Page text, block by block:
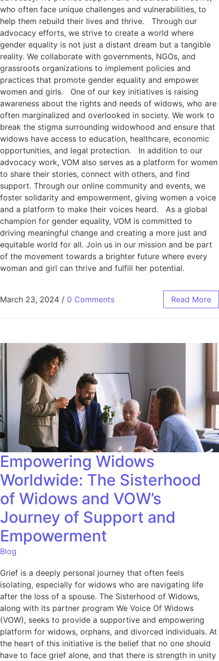
who often face unique challenges and vulnerabilities, to
help them rebuild their lives and thrive. Through our
advocacy efforts, we strive to create a world where
gender equality is not just a distant dream but a tangible
reality. We collaborate with governments, NGOs, and
grassroots organizations to implement policies and
practices that promote gender equality and empower
women and girls. One of our key initiatives is raising
awareness about the rights and needs of widows, who are
often marginalized and overlooked in society. We work to
break the stigma surrounding widowhood and ensure that
widows have access to education, healthcare, economic
opportunities, and legal protection. In addition to our
advocacy work, VOM also serves as a platform for women
to share their stories, connect with others, and find
support. Through our online community and events, we
foster solidarity and empowerment, giving women a voice
and a platform to make their voices heard. As a global
champion for gender equality, VOM is committed to
driving meaningful change and creating a more just and
equitable world for all. Join us in our mission and be part
of the movement towards a brighter future where every
woman and girl can thrive and fulfill her potential.
March 23, 2024 / 0 Comments Read More
Empowering Widows
Worldwide: The Sisterhood
of Widows and VOW’s
Journey of Support and
Empowerment
Blog
Grief is a deeply personal journey that often feels
isolating, especially for widows who are navigating life
after the loss of a spouse. The Sisterhood of Widows,
along with its partner program We Voice Of Widows
(VOW), seeks to provide a supportive and empowering
platform for widows, orphans, and divorced individuals. At
the heart of this initiative is the belief that no one should
have to face grief alone, and that there is strength in unity